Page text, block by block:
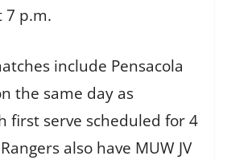
7 p.m.
include Pensacola
the same day as
first serve scheduled for 4
also have MUW JV